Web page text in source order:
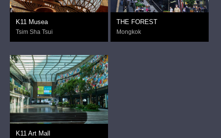
K11 Musea
Tsim Sha Tsui
THE FOREST
Mongkok
K11 Art Mall